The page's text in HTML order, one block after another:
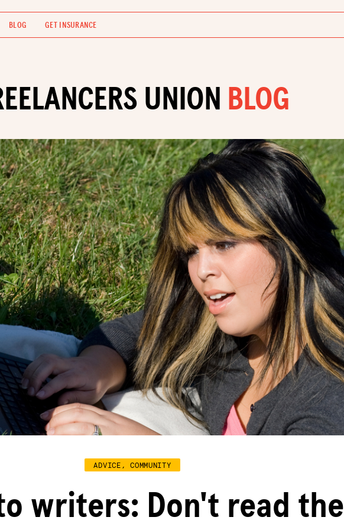
BLOG GET INSURANCE
UNION BLOG
ADVICE, COMMUNITY
writers: Don't read the